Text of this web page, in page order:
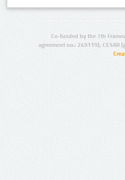
Co-funded by the 7th
agreement no.: 249119), CESAR